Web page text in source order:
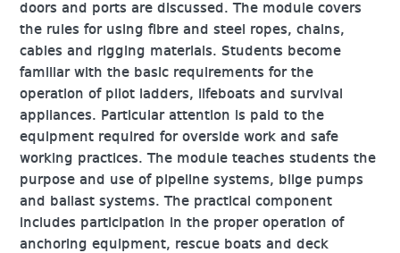
doors and ports are discussed. The module covers
the rules for using fibre and steel ropes, chains,
cables and rigging materials. Students become
familiar with the basic requirements for the
operation of pilot ladders, lifeboats and survival
appliances. Particular attention is paid to the
equipment required for overside work and safe
working practices. The module teaches students the
purpose and use of pipeline systems, bilge pumps
and ballast systems. The practical component
includes participation in the proper operation of
anchoring equipment, rescue boats and deck